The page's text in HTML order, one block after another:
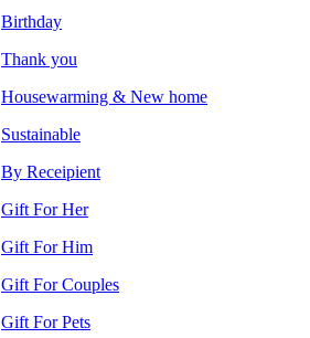
Birthday
Thank you
Housewarming & New home
Sustainable
By Receipient
Gift For Her
Gift For Him
Gift For Couples
Gift For Pets